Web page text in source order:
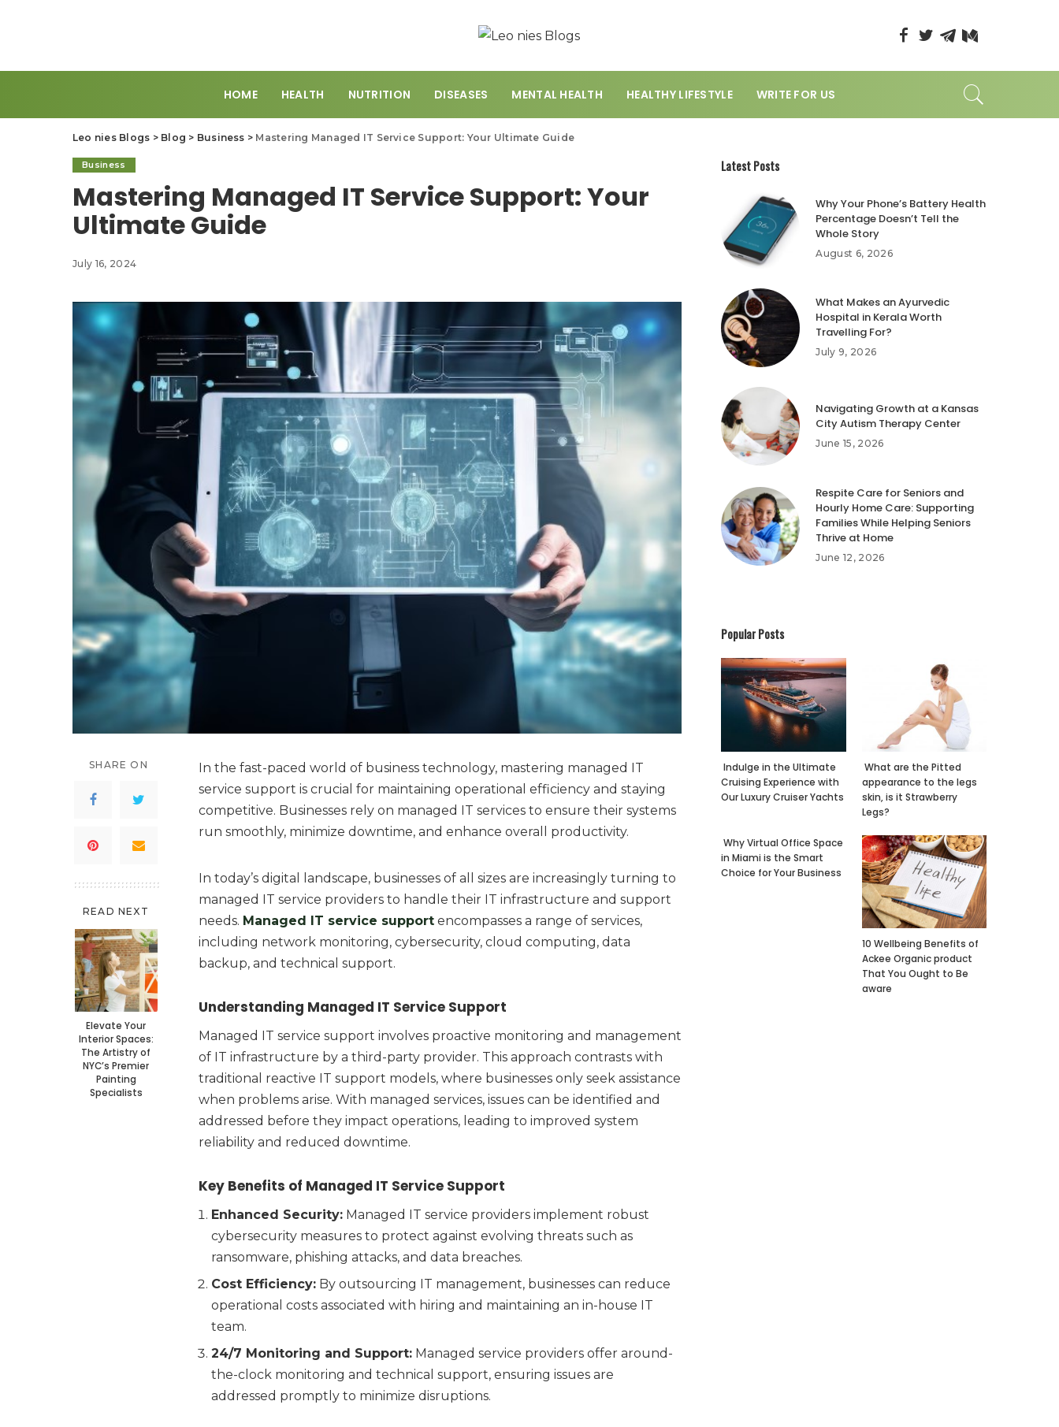
HOME HEALTH NUTRITION DISEASES MENTAL HEALTH HEALTHY LIFESTYLE WRITE FOR US
Leo nies Blogs > Blog > Business > Mastering Managed IT Service Support: Your Ultimate Guide
Business
Mastering Managed IT Service Support: Your
Ultimate Guide
July 16, 2024
SHARE ON
READ NEXT
Elevate Your
Interior Spaces:
The Artistry of
NYC’s Premier
Painting
Specialists
In the fast-paced world of business technology, mastering managed IT
service support is crucial for maintaining operational efficiency and staying
competitive. Businesses rely on managed IT services to ensure their systems
run smoothly, minimize downtime, and enhance overall productivity.
In today’s digital landscape, businesses of all sizes are increasingly turning to
managed IT service providers to handle their IT infrastructure and support
needs. Managed IT service support encompasses a range of services,
including network monitoring, cybersecurity, cloud computing, data
backup, and technical support.
Understanding Managed IT Service Support
Managed IT service support involves proactive monitoring and management
of IT infrastructure by a third-party provider. This approach contrasts with
traditional reactive IT support models, where businesses only seek assistance
when problems arise. With managed services, issues can be identified and
addressed before they impact operations, leading to improved system
reliability and reduced downtime.
Key Benefits of Managed IT Service Support
Enhanced Security: Managed IT service providers implement robust
cybersecurity measures to protect against evolving threats such as
ransomware, phishing attacks, and data breaches.
Cost Efficiency: By outsourcing IT management, businesses can reduce
operational costs associated with hiring and maintaining an in-house IT
team.
24/7 Monitoring and Support: Managed service providers offer around-
the-clock monitoring and technical support, ensuring issues are
addressed promptly to minimize disruptions.
Latest Posts
Why Your Phone’s Battery Health
Percentage Doesn’t Tell the
Whole Story
August 6, 2026
What Makes an Ayurvedic
Hospital in Kerala Worth
Travelling For?
July 9, 2026
Navigating Growth at a Kansas
City Autism Therapy Center
June 15, 2026
Respite Care for Seniors and
Hourly Home Care: Supporting
Families While Helping Seniors
Thrive at Home
June 12, 2026
Popular Posts
Indulge in the Ultimate
Cruising Experience with
Our Luxury Cruiser Yachts
What are the Pitted
appearance to the legs
skin, is it Strawberry
Legs?
Why Virtual Office Space
in Miami is the Smart
Choice for Your Business
10 Wellbeing Benefits of
Ackee Organic product
That You Ought to Be
aware